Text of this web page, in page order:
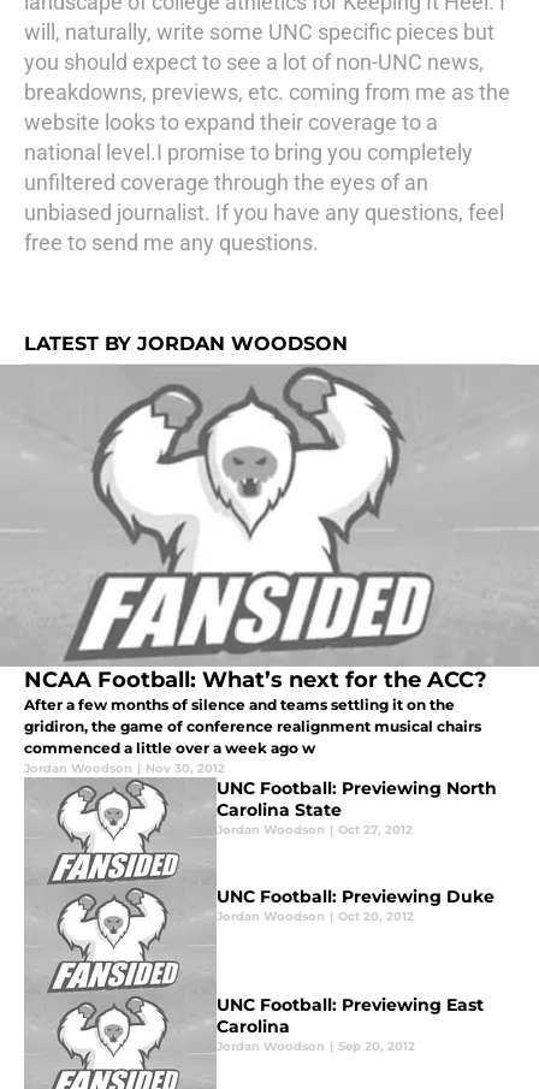
will, naturally, write some UNC specific pieces but
you should expect to see a lot of non-UNC news,
breakdowns, previews, etc. coming from me as the
website looks to expand their coverage to a
national level.I promise to bring you completely
unfiltered coverage through the eyes of an
unbiased journalist. If you have any questions, feel
free to send me any questions.
LATEST BY JORDAN WOODSON
NCAA Football: What’s next for the ACC?
After a few months of silence and teams settling it on the
gridiron, the game of conference realignment musical chairs
commenced a little over a week ago w
Jordan Woodson | Nov 30, 2012
UNC Football: Previewing North
Carolina State
Jordan Woodson | Oct 27, 2012
UNC Football: Previewing Duke
Jordan Woodson | Oct 20, 2012
UNC Football: Previewing East
Carolina
Jordan Woodson | Sep 20, 2012